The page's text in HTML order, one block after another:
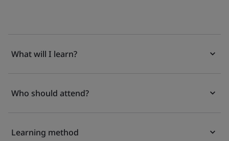
What will I learn?
Who should attend?
Learning method